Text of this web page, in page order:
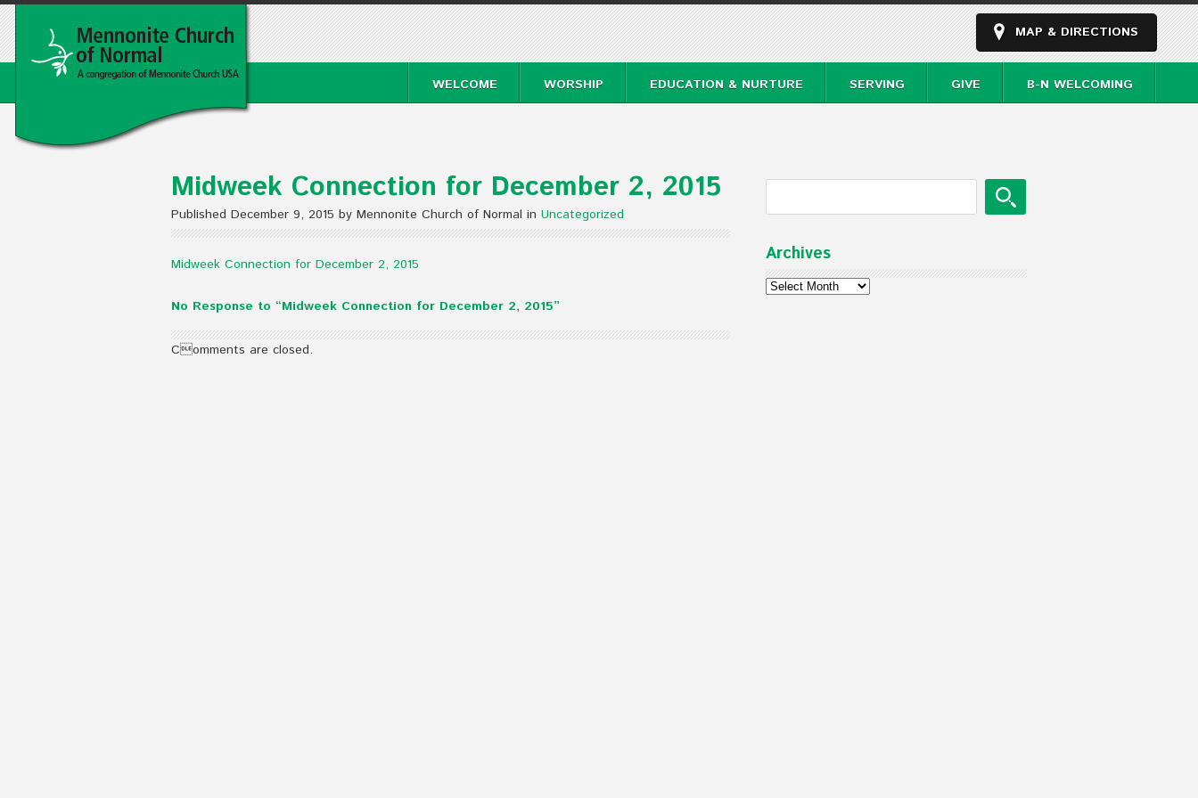
MAP & DIRECTIONS
WELCOME WORSHIP EDUCATION & NURTURE SERVING GIVE B-N WELCOMING
Midweek Connection for December 2, 2015
Published December 9, 2015 by Mennonite Church of Normal in Uncategorized
Midweek Connection for December 2, 2015
No Response to “Midweek Connection for December 2, 2015”
Comments are closed.
Archives
Archives